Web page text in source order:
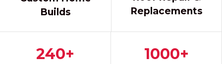
Builds
Replacements
240+ 1000+